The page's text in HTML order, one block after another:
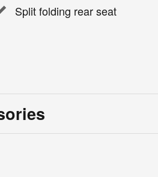
Split folding rear seat